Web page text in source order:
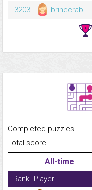
3203
brinecrab
Completed
Total
All-time
Rank Player